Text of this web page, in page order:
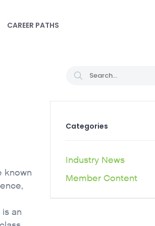
CAREER PATHS
known
an
Categories
Industry News
Member Content